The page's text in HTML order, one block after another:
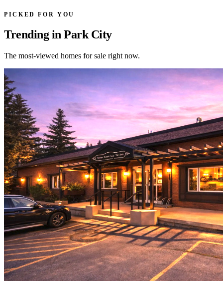
PICKED FOR YOU
Trending in Park City
The most-viewed homes for sale right now.